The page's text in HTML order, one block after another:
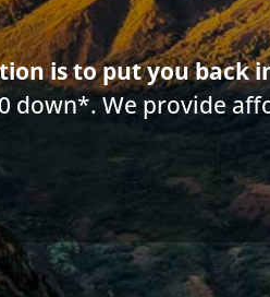
Bankruptcy
10 Things You
Bankruptcy can
How Does
is to put you back
down*. We provide